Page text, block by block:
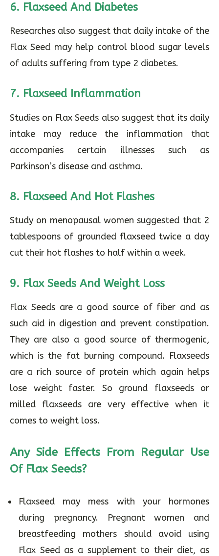
6. Flaxseed And Diabetes
Researches also suggest that daily intake of the
Flax Seed may help control blood sugar levels
of adults suffering from type 2 diabetes.
7. Flaxseed Inflammation
Studies on Flax Seeds also suggest that its daily
intake may reduce the inflammation that
accompanies certain illnesses such as
Parkinson’s disease and asthma.
8. Flaxseed And Hot Flashes
Study on menopausal women suggested that 2
tablespoons of grounded flaxseed twice a day
cut their hot flashes to half within a week.
9. Flax Seeds And Weight Loss
Flax Seeds are a good source of fiber and as
such aid in digestion and prevent constipation.
They are also a good source of thermogenic,
which is the fat burning compound. Flaxseeds
are a rich source of protein which again helps
lose weight faster. So ground flaxseeds or
milled flaxseeds are very effective when it
comes to weight loss.
Any Side Effects From Regular Use
Of Flax Seeds?
Flaxseed may mess with your hormones
during pregnancy. Pregnant women and
breastfeeding mothers should avoid using
Flax Seed as a supplement to their diet, as